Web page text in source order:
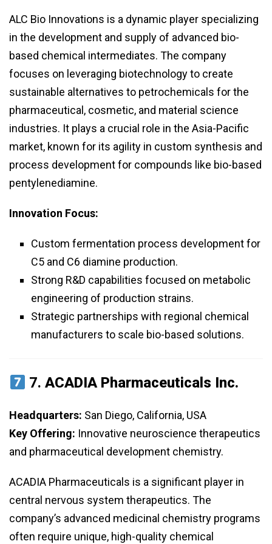
ALC Bio Innovations is a dynamic player specializing
in the development and supply of advanced bio-
based chemical intermediates. The company
focuses on leveraging biotechnology to create
sustainable alternatives to petrochemicals for the
pharmaceutical, cosmetic, and material science
industries. It plays a crucial role in the Asia-Pacific
market, known for its agility in custom synthesis and
process development for compounds like bio-based
pentylenediamine.
Innovation Focus:
Custom fermentation process development for
C5 and C6 diamine production.
Strong R&D capabilities focused on metabolic
engineering of production strains.
Strategic partnerships with regional chemical
manufacturers to scale bio-based solutions.
7.ACADIA Pharmaceuticals Inc.
Headquarters: San Diego, California, USA
Key Offering: Innovative neuroscience therapeutics
and pharmaceutical development chemistry.
ACADIA Pharmaceuticals is a significant player in
central nervous system therapeutics. The
company’s advanced medicinal chemistry programs
often require unique, high-quality chemical